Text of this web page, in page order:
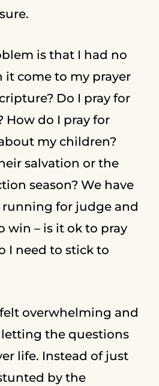
is that I had no
come to my prayer
Do I pray for
How do I pray for
my children?
salvation or the
season? We have
running for judge and
win – is it ok to pray
I need to stick to
overwhelming and
letting the questions
life. Instead of just
by the